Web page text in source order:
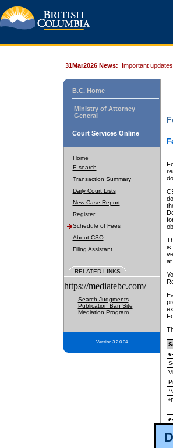
31Mar2026 News: Important updates.
B.C. Home
Ministry of Attorney
General
Court Services Online
Home
E-search
Transaction Summary
Daily Court Lists
New Case Report
Register
Schedule of Fees
About CSO
Filing Assistant
RELATED LINKS
https://mediatebc.com/
Search Judgments
Publication Ban Site
Mediation Program
Version 3.2.0.04
is
at